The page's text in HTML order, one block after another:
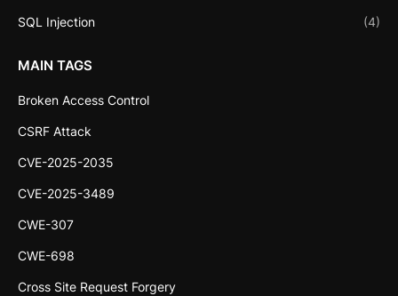
SQL Injection (4)
MAIN TAGS
Broken Access Control
CSRF Attack
CVE-2025-2035
CVE-2025-3489
CWE-307
CWE-698
Cross Site Request Forgery